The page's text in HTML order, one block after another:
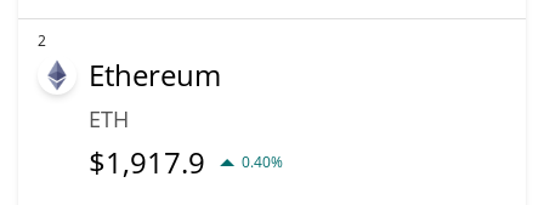
2
Ethereum
ETH
$1,917.9 0.40%